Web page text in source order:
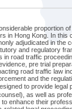
proportion
in Hong Kong. In this
adjudicated in the
and regulatory
in road traffic
pre trial
road traffic law
and the
to provide legal
as well as
enhance their